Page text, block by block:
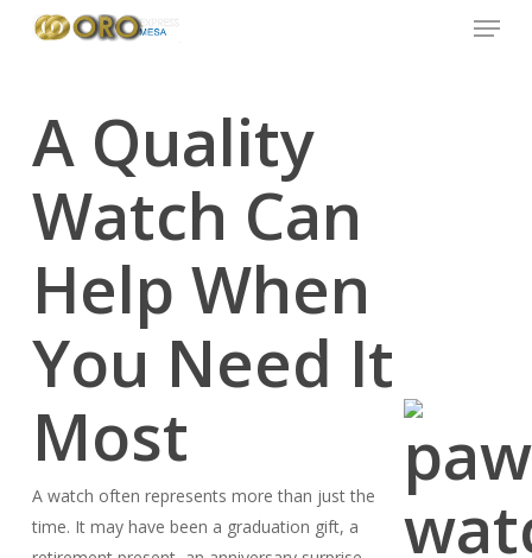
Menu
A Quality
Watch Can
Help When
You Need It
Most
A watch often represents more than just the
time. It may have been a graduation gift, a